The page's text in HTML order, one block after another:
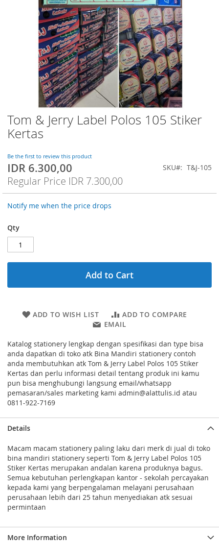
Tom & Jerry Label Polos 105 Stiker
Kertas
Be the first to review this product
Special
Price
IDR 6.300,00
Regular Price IDR 7.300,00
SKU T&J-105
Notify me when the price drops
Qty
Add to Cart
ADD TO WISH LIST
ADD TO COMPARE
EMAIL
Katalog stationery lengkap dengan spesifikasi dan type bisa
anda dapatkan di toko atk Bina Mandiri stationery contoh
anda membutuhkan atk Tom & Jerry Label Polos 105 Stiker
Kertas dan perlu informasi detail tentang produk ini kamu
pun bisa menghubungi langsung email/whatsapp
pemasaran/sales marketing kami admin@alattulis.id atau
0811-922-7169
Skip
to
the
of
the
images
gallery
Details
Macam macam stationery paling laku dari merk di jual di toko
bina mandiri stationery seperti Tom & Jerry Label Polos 105
Stiker Kertas merupakan andalan karena produknya bagus.
Semua kebutuhan perlengkapan kantor - sekolah percayakan
kepada kami yang berpengalaman melayani perusahaan
perusahaan lebih dari 25 tahun menyediakan atk sesuai
permintaan
More Information